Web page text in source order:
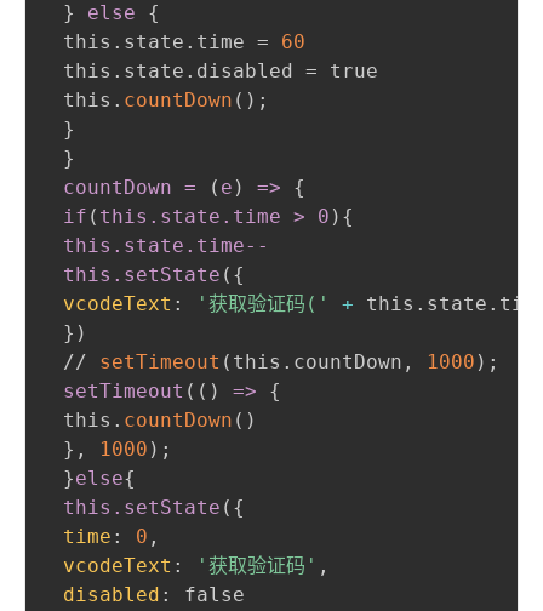
}
else
{
this.state.time = 60
this.state.disabled = true
this. countDown ( ) ;
}
}
countDown =
( e ) =>
{
if ( this .state .time > 0 ) {
this .state .time--
this .setState ( {
vcodeText : '获取验证码(' +
} )
// setTimeout ( this.countDown , 1000 ) ;
setTimeout ( ( ) =>
{
this. countDown ( )
} , 1000 ) ;
}else{
this .setState ( {
time : 0 ,
vcodeText : '获取验证码' ,
disabled :
false